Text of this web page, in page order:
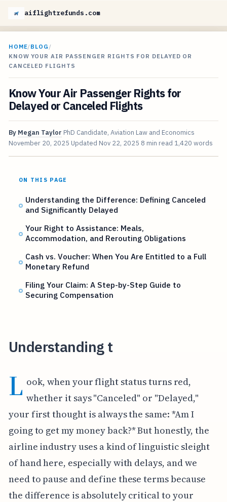
aiflightrefunds.com
HOME/BLOG /
KNOW YOUR AIR PASSENGER RIGHTS FOR DELAYED OR
CANCELED FLIGHTS
Know Your Air Passenger Rights for
Delayed or Canceled Flights
By Megan Taylor PhD Candidate, Aviation Law and Economics
November 20, 2025 Updated Nov 22, 2025 8 min read 1,420 words
ON THIS PAGE
Understanding the Difference: Defining Canceled
and Significantly Delayed
Your Right to Assistance: Meals,
Accommodation, and Rerouting Obligations
Cash vs. Voucher: When You Are Entitled to a Full
Monetary Refund
Filing Your Claim: A Step-by-Step Guide to
Securing Compensation
Understanding t
L ook, when your flight status turns red,
whether it says "Canceled" or "Delayed,"
your first thought is always the same: *Am I
going to get my money back?* But honestly, the
airline industry uses a kind of linguistic sleight
of hand here, especially with delays, and we
need to pause and define these terms because
the difference is absolutely critical to your